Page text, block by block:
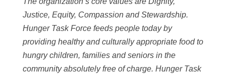
Justice, Equity, Compassion and Stewardship.
Hunger Task Force feeds people today by
providing healthy and culturally appropriate food to
hungry children, families and seniors in the
community absolutely free of charge. Hunger Task